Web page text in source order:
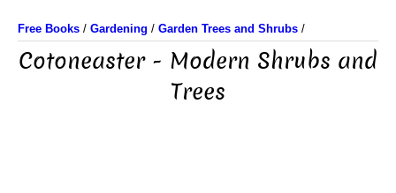
Free Books / Gardening / Garden Trees and Shrubs /
Cotoneaster - Modern Shrubs and
Trees